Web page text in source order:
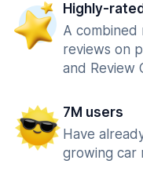
Highly-rated
A combined
reviews on
and Review
7M users
Have
growing car